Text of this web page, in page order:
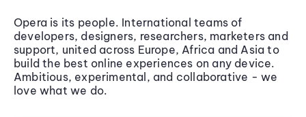
Opera is its people. International teams of
developers, designers, researchers, marketers and
support, united across Europe, Africa and Asia to
build the best online experiences on any device.
Ambitious, experimental, and collaborative - we
love what we do.